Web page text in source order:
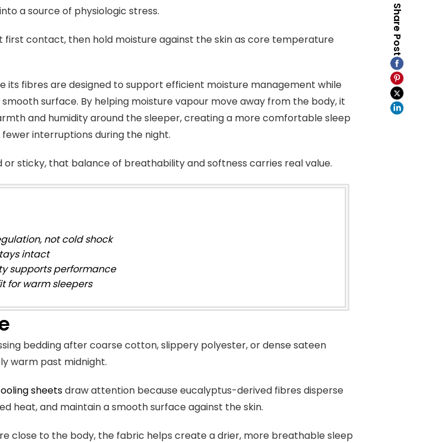
a source of physiologic stress.
first contact, then hold moisture against the skin as core temperature
its fibres are designed to support efficient moisture management while
surface. By helping moisture vapour move away from the body, it
and humidity around the sleeper, creating a more comfortable sleep
interruptions during the night.
or sticky, that balance of breathability and softness carries real value.
not cold shock
intact
supports performance
for warm sleepers
bedding after coarse cotton, slippery polyester, or dense sateen
warm past midnight.
sheetsdraw attention because eucalyptus-derived fibres disperse
heat, and maintain a smooth surface against the skin.
close to the body, the fabric helps create a drier, more breathable sleep
Share Post